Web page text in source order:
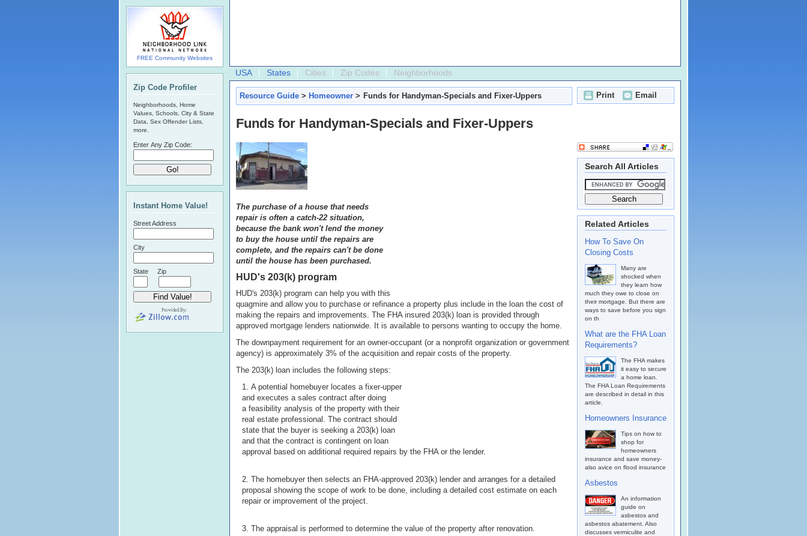
USA States Cities Zip Codes Neighborhoods
Print Email
Resource Guide > Homeowner > Funds for Handyman-Specials and Fixer-Uppers
Funds for Handyman-Specials and Fixer-Uppers
The purchase of a house that needs
repair is often a catch-22 situation,
because the bank won't lend the money
to buy the house until the repairs are
complete, and the repairs can't be done
until the house has been purchased.
HUD's 203(k) program
HUD's 203(k) program can help you with this
quagmire and allow you to purchase or refinance a property plus include in the loan the cost of
making the repairs and improvements. The FHA insured 203(k) loan is provided through
approved mortgage lenders nationwide. It is available to persons wanting to occupy the home.
The downpayment requirement for an owner-occupant (or a nonprofit organization or government
agency) is approximately 3% of the acquisition and repair costs of the property.
The 203(k) loan includes the following steps:
A potential homebuyer locates a fixer-upper
and executes a sales contract after doing
a feasibility analysis of the property with their
real estate professional. The contract should
state that the buyer is seeking a 203(k) loan
and that the contract is contingent on loan
approval based on additional required repairs by the FHA or the lender.
The homebuyer then selects an FHA-approved 203(k) lender and arranges for a detailed
proposal showing the scope of work to be done, including a detailed cost estimate on each
repair or improvement of the project.
The appraisal is performed to determine the value of the property after renovation.
Search All Articles
Related Articles
How To Save On
Closing Costs
Many are
shocked when
they learn how
much they owe to close on
their mortgage. But there are
ways to save before you sign
on th
What are the FHA Loan
Requirements?
The FHA makes
it easy to secure
a home loan.
The FHA Loan Requirements
are described in detail in this
article.
Homeowners Insurance
Tips on how to
shop for
homeowners
insurance and save money-
also avice on flood insurance
Asbestos
An information
guide on
asbestos and
asbestos abatement. Also
discusses vermiculite and
FREE Community Websites
Zip Code Profiler
Neighborhoods, Home
Values, Schools, City & State
Data, Sex Offender Lists,
more.
Enter Any Zip Code:
Instant Home Value!
Street Address
City
State Zip